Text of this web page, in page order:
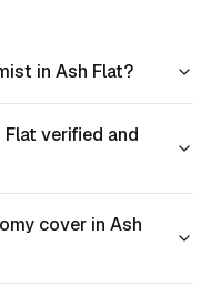
in Ash Flat?
verified and
cover in Ash